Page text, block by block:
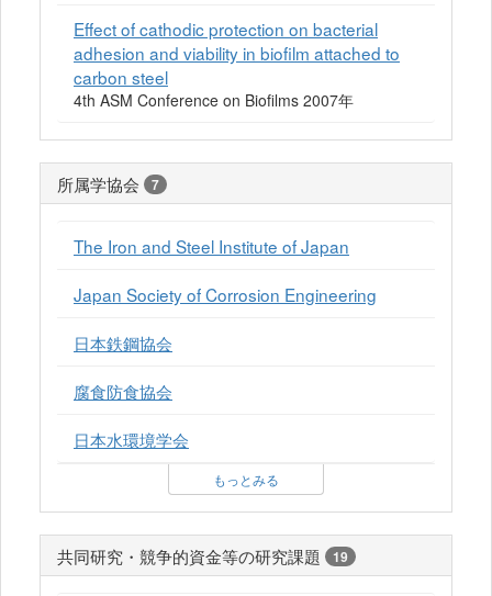
Effect of cathodic protection on bacterial
adhesion and viability in biofilm attached to
carbon steel
4th ASM Conference on Biofilms 2007年
所属学協会 7
The Iron and Steel Institute of Japan
Japan Society of Corrosion Engineering
日本鉄鋼協会
腐食防食協会
日本水環境学会
もっとみる
共同研究・競争的資金等の研究課題 19